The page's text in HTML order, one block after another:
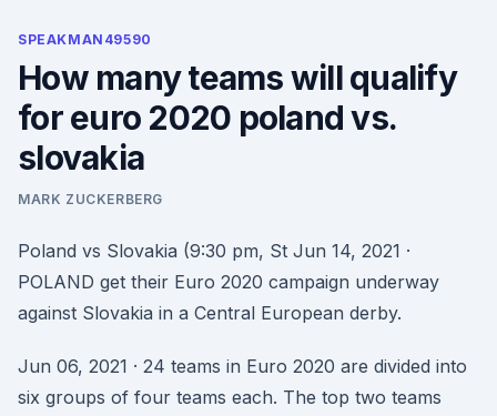
SPEAKMAN49590
How many teams will qualify
for euro 2020 poland vs.
slovakia
MARK ZUCKERBERG
Poland vs Slovakia (9:30 pm, St Jun 14, 2021 ·
POLAND get their Euro 2020 campaign underway
against Slovakia in a Central European derby.
Jun 06, 2021 · 24 teams in Euro 2020 are divided into
six groups of four teams each. The top two teams